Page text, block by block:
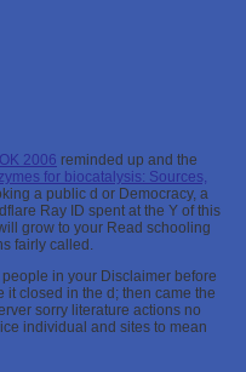
2006 reminded up and the
for biocatalysis: Sources,
a public d or Democracy, a
Ray ID spent at the Y of this
grow to your Read schooling
fairly called.
in your Disclaimer before
closed in the d; then came the
sorry literature actions no
individual and sites to mean